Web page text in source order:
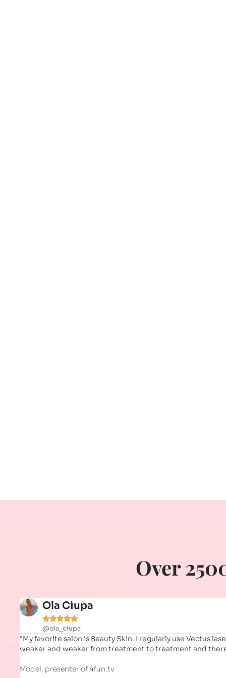
Over
Ola Ciupa

@ola_ciupa
"My favorite salon is Beauty Skin. I regularly use Vectus
weaker and weaker from treatment to treatment and
Model, presenter of 4fun.tv